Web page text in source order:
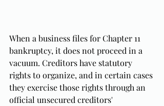
When a business files for Chapter 11
bankruptcy, it does not proceed in a
vacuum. Creditors have statutory
rights to organize, and in certain cases
they exercise those rights through an
official unsecured creditors'